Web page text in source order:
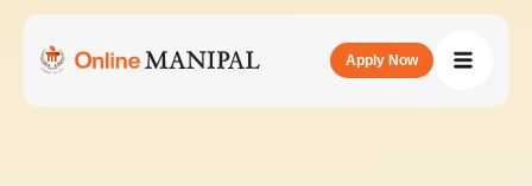
Apply Now